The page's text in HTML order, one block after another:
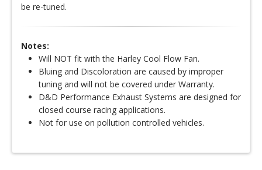
be re-tuned.
Notes:
Will NOT fit with the Harley Cool Flow Fan.
Bluing and Discoloration are caused by improper
tuning and will not be covered under Warranty.
D&D Performance Exhaust Systems are designed for
closed course racing applications.
Not for use on pollution controlled vehicles.